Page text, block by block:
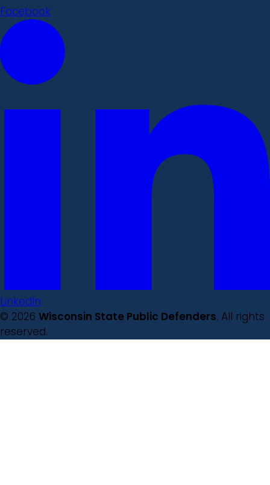
Facebook
LinkedIn
© 2026 Wisconsin State Public Defenders. All rights
reserved.